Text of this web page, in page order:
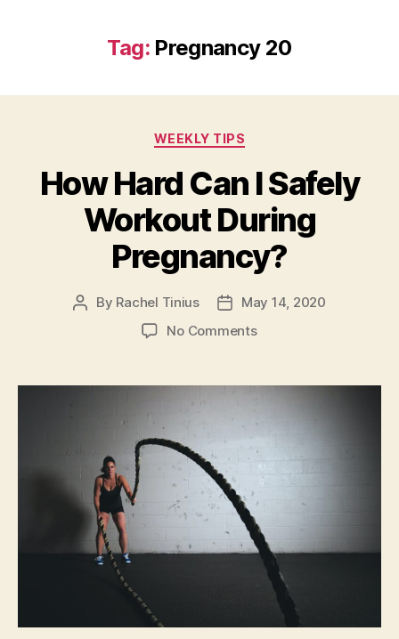
Tag: Pregnancy 20
Categories
WEEKLY TIPS
How Hard Can I Safely
Workout During
Pregnancy?
Post
By Rachel Tinius
PostMay 14, 2020
No Commentson
Can
Safely
During
Pregnancy?